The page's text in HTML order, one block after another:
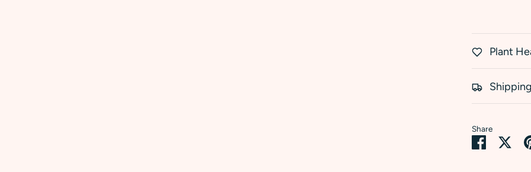
Plant
Share
Share